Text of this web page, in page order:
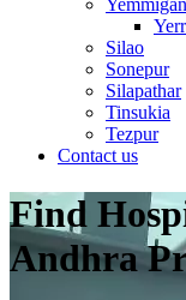
Silao
Sonepur
Silapathar
Tinsukia
Tezpur
Contact us
Find
Andhra